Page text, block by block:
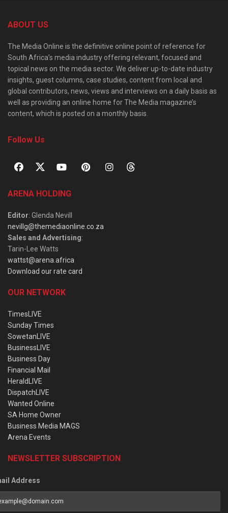
ABOUT US
The Media Online is the definitive online point of reference for
South Africa’s media industry offering relevant, focused and
topical news on the media sector. We deliver up-to-date industry
insights, guest columns, case studies, content from local and
global contributors, news, views and interviews on a daily basis as
well as providing an online home for The Media magazine’s
content, which is posted on a monthly basis.
Follow Us
ARENA HOLDING
Editor: Glenda Nevill
nevillg@themediaonline.co.za
Sales and Advertising:
Tarin-Lee Watts
wattst@arena.africa
Download our rate card
OUR NETWORK
TimesLIVE
Sunday Times
SowetanLIVE
BusinessLIVE
Business Day
Financial Mail
HeraldLIVE
DispatchLIVE
Wanted Online
SA Home Owner
Business Media MAGS
Arena Events
NEWSLETTER SUBSCRIPTION
Address